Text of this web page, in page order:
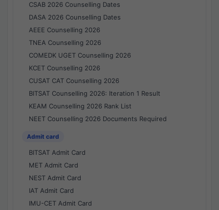
CSAB 2026 Counselling Dates
DASA 2026 Counselling Dates
AEEE Counselling 2026
TNEA Counselling 2026
COMEDK UGET Counselling 2026
KCET Counselling 2026
CUSAT CAT Counselling 2026
BITSAT Counselling 2026: Iteration 1 Result
KEAM Counselling 2026 Rank List
NEET Counselling 2026 Documents Required
Admit card
BITSAT Admit Card
MET Admit Card
NEST Admit Card
IAT Admit Card
IMU-CET Admit Card